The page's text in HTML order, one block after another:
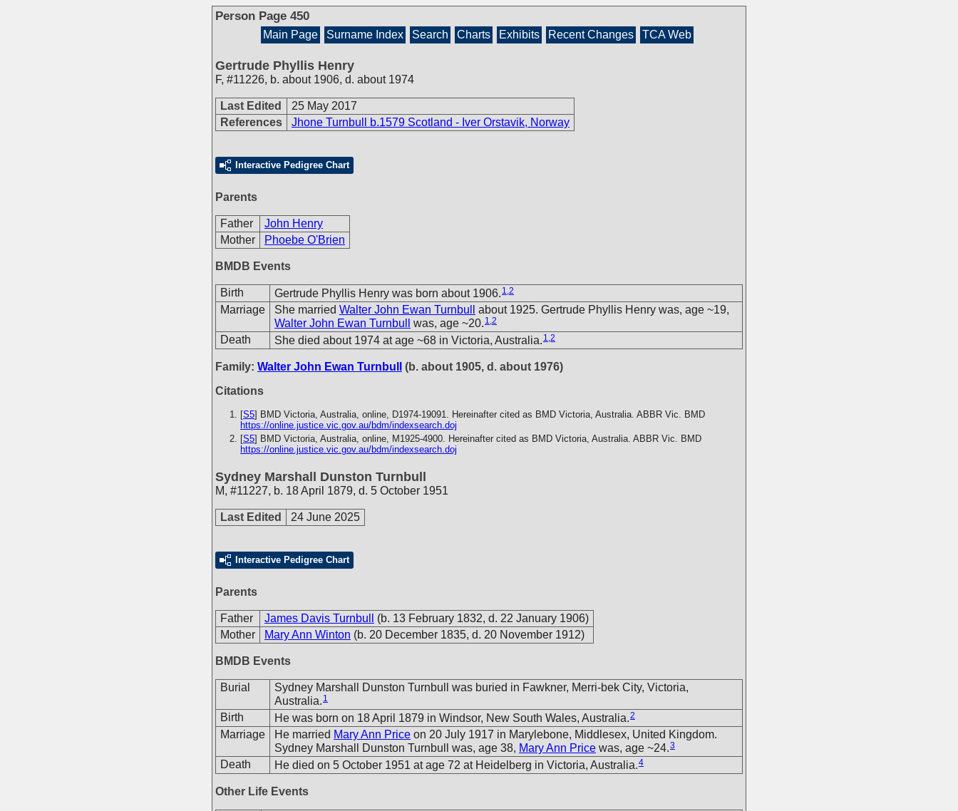
Person Page 450
Main Page Surname Index Search Charts Exhibits Recent Changes TCA Web
Gertrude Phyllis Henry
F, #11226, b. about 1906, d. about 1974
Last Edited
25 May 2017
References
Jhone Turnbull b.1579 Scotland - Iver Orstavik, Norway
Interactive Pedigree Chart
Parents
Father
John Henry
Mother
Phoebe O'Brien
BMDB Events
Birth Gertrude Phyllis Henry was born about 1906. 1,2
Marriage She married Walter John Ewan Turnbull
about 1925. Gertrude Phyllis Henry was, age ~19,
Walter John Ewan Turnbull
was, age ~20. 1,2
Death She died about 1974 at age ~68 in Victoria, Australia. 1,2
Family: Walter John Ewan Turnbull
(b. about 1905, d. about 1976)
Citations
[S5] BMD Victoria, Australia, online, D1974-19091. Hereinafter cited as BMD Victoria, Australia. ABBR Vic. BMD
https://online.justice.vic.gov.au/bdm/indexsearch.doj
[S5] BMD Victoria, Australia, online, M1925-4900. Hereinafter cited as BMD Victoria, Australia. ABBR Vic. BMD
https://online.justice.vic.gov.au/bdm/indexsearch.doj
Sydney Marshall Dunston Turnbull
M, #11227, b. 18 April 1879, d. 5 October 1951
Last Edited 24 June 2025
Interactive Pedigree Chart
Parents
Father James Davis Turnbull
(b. 13 February 1832, d. 22 January 1906)
Mother
Mary Ann Winton (b. 20 December 1835, d. 20 November 1912)
BMDB Events
Burial
Sydney Marshall Dunston Turnbull was buried in Fawkner, Merri-bek City, Victoria,
Australia. 1
Birth He was born on 18 April 1879 in Windsor, New South Wales, Australia.2
Marriage He married Mary Ann Price on 20 July 1917 in Marylebone, Middlesex, United Kingdom.
Sydney Marshall Dunston Turnbull was, age 38, Mary Ann Price was, age ~24.3
Death He died on 5 October 1951 at age 72 at Heidelberg in Victoria, Australia.4
Other Life Events